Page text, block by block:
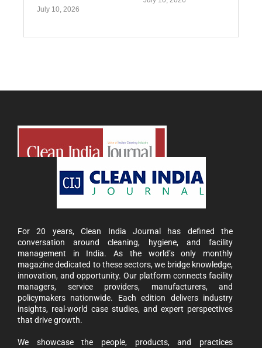
July 10, 2026
For 20 years, Clean India Journal has defined the
conversation around cleaning, hygiene, and facility
management in India. As the world’s only monthly
magazine dedicated to these sectors, we bridge knowledge,
innovation, and opportunity. Our platform connects facility
managers, service providers, manufacturers, and
policymakers nationwide. Each edition delivers industry
insights, real-world case studies, and expert perspectives
that drive growth.
We showcase the people, products, and practices